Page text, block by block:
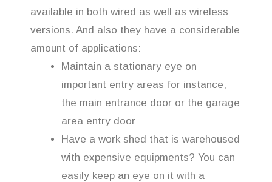
available in both wired as well as wireless
versions. And also they have a considerable
amount of applications:
Maintain a stationary eye on
important entry areas for instance,
the main entrance door or the garage
area entry door
Have a work shed that is warehoused
with expensive equipments? You can
easily keep an eye on it with a